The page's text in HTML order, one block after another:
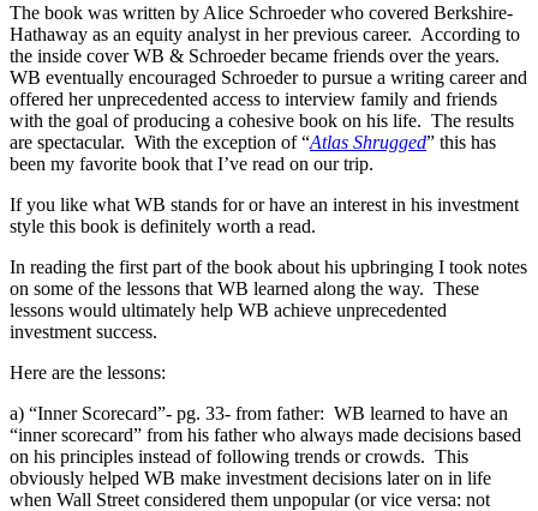
The book was written by Alice Schroeder who covered Berkshire-
Hathaway as an equity analyst in her previous career. According to
the inside cover WB & Schroeder became friends over the years.
WB eventually encouraged Schroeder to pursue a writing career and
offered her unprecedented access to interview family and friends
with the goal of producing a cohesive book on his life. The results
are spectacular. With the exception of “Atlas Shrugged” this has
been my favorite book that I’ve read on our trip.
If you like what WB stands for or have an interest in his investment
style this book is definitely worth a read.
In reading the first part of the book about his upbringing I took notes
on some of the lessons that WB learned along the way. These
lessons would ultimately help WB achieve unprecedented
investment success.
Here are the lessons:
a) “Inner Scorecard”- pg. 33- from father: WB learned to have an
“inner scorecard” from his father who always made decisions based
on his principles instead of following trends or crowds. This
obviously helped WB make investment decisions later on in life
when Wall Street considered them unpopular (or vice versa: not